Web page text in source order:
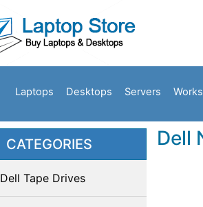
Laptops Desktops Servers
CATEGORIES
Dell Tape Drives
Dell